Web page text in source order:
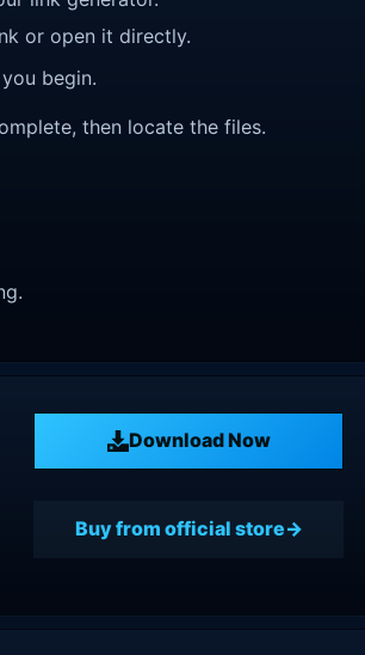
or open it directly.
begin.
then locate the files.
Download Now
Buy from official store